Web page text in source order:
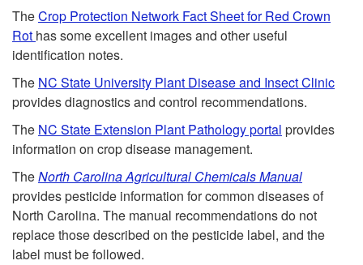
TheCrop Protection Network Fact Sheet for Red Crown
Rot has some excellent images and other useful
identification notes.
The NC State University Plant Disease and Insect Clinic
provides diagnostics and control recommendations.
The NC State Extension Plant Pathology portal provides
information on crop disease management.
TheNorth Carolina Agricultural Chemicals Manual
provides pesticide information for common diseases of
North Carolina. The manual recommendations do not
replace those described on the pesticide label, and the
label must be followed.